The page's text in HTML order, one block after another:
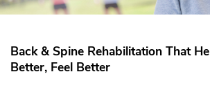
Back & Spine Rehabilitation That
Better, Feel Better